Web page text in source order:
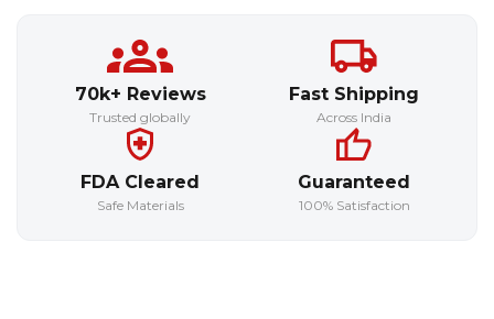
70k+ Reviews
Trusted globally
Fast Shipping
Across India
FDA Cleared
Safe Materials
Guaranteed
100% Satisfaction